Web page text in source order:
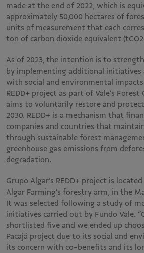
made at the end of 2022, which is
approximately 50,000 hectares of
units of measurement that each
ton of carbon dioxide equivalent
As of 2023, the intention is to
by implementing additional initiatives
with social and environmental
REDD+ project as part of Vale’s
aims to voluntarily restore and
2030. REDD+ is a mechanism that
companies and countries that
through sustainable forest
greenhouse gas emissions from
degradation.
Grupo Algar’s REDD+ project is
Algar Farming’s forestry arm, in the
It was selected following a study of
initiatives carried out by Fundo Vale.
shortlisted five and we ended up
Pacajá project due to its social and
its concern with co-benefits and its